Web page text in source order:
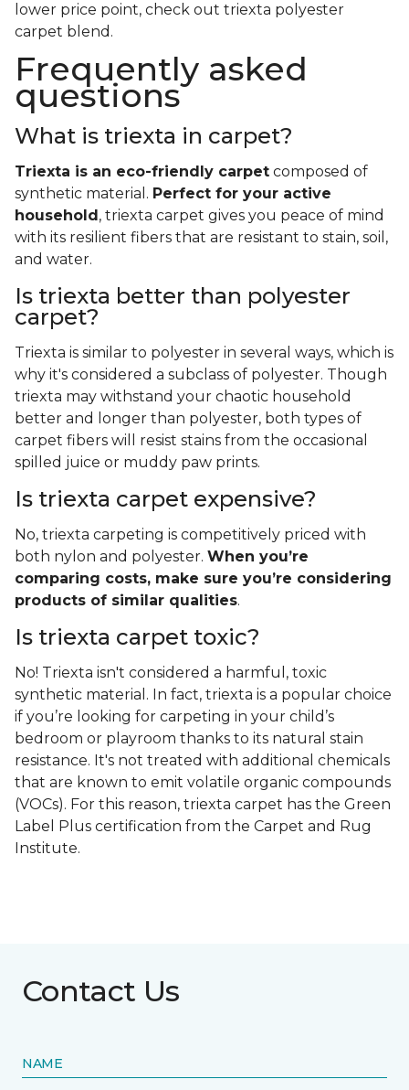
lower price point, check out triexta polyester
carpet blend.
Frequently asked
questions
What is triexta in carpet?
Triexta is an eco-friendly carpet composed of
synthetic material. Perfect for your active
household , triexta carpet gives you peace of mind
with its resilient fibers that are resistant to stain, soil,
and water.
Is triexta better than polyester
carpet?
Triexta is similar to polyester in several ways, which is
why it's considered a subclass of polyester. Though
triexta may withstand your chaotic household
better and longer than polyester, both types of
carpet fibers will resist stains from the occasional
spilled juice or muddy paw prints.
Is triexta carpet expensive?
No, triexta carpeting is competitively priced with
both nylon and polyester. When you’re
comparing costs, make sure you’re considering
products of similar qualities.
Is triexta carpet toxic?
No! Triexta isn't considered a harmful, toxic
synthetic material. In fact, triexta is a popular choice
if you’re looking for carpeting in your child’s
bedroom or playroom thanks to its natural stain
resistance. It's not treated with additional chemicals
that are known to emit volatile organic compounds
(VOCs). For this reason, triexta carpet has the Green
Label Plus certification from the Carpet and Rug
Institute.
Contact Us
NAME